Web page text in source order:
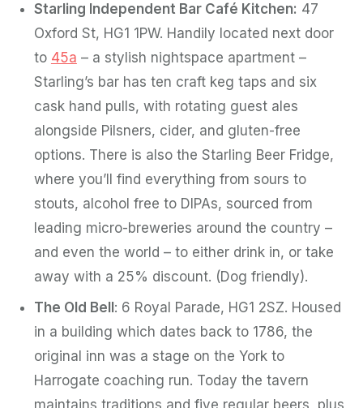
Starling Independent Bar Café Kitchen: 47
Oxford St, HG1 1PW. Handily located next door
to 45a – a stylish nightspace apartment –
Starling’s bar has ten craft keg taps and six
cask hand pulls, with rotating guest ales
alongside Pilsners, cider, and gluten-free
options. There is also the Starling Beer Fridge,
where you’ll find everything from sours to
stouts, alcohol free to DIPAs, sourced from
leading micro-breweries around the country –
and even the world – to either drink in, or take
away with a 25% discount. (Dog friendly).
The Old Bell : 6 Royal Parade, HG1 2SZ. Housed
in a building which dates back to 1786, the
original inn was a stage on the York to
Harrogate coaching run. Today the tavern